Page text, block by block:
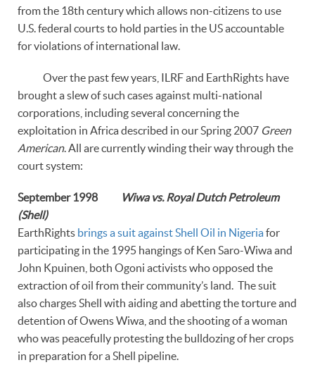
from the 18th century which allows non-citizens to use
U.S. federal courts to hold parties in the US accountable
for violations of international law.
Over the past few years, ILRF and EarthRights have
brought a slew of such cases against multi-national
corporations, including several concerning the
exploitation in Africa described in our Spring 2007 Green
American. All are currently winding their way through the
court system:
September 1998
Wiwa vs. Royal Dutch Petroleum
(Shell)
EarthRights brings a suit against Shell Oil in Nigeriafor
participating in the 1995 hangings of Ken Saro-Wiwa and
John Kpuinen, both Ogoni activists who opposed the
extraction of oil from their community’s land. The suit
also charges Shell with aiding and abetting the torture and
detention of Owens Wiwa, and the shooting of a woman
who was peacefully protesting the bulldozing of her crops
in preparation for a Shell pipeline.